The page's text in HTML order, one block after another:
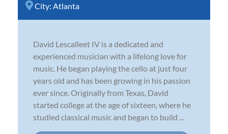
City: Atlanta
David Lescalleet IV is a dedicated and
experienced musician with a lifelong love for
music. He began playing the cello at just four
years old and has been growing in his passion
ever since. Originally from Texas, David
started college at the age of sixteen, where he
studied classical music and began to build ...